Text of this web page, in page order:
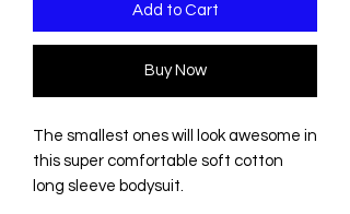
Add to Cart
Buy Now
The smallest ones will look awesome in
this super comfortable soft cotton
long sleeve bodysuit.